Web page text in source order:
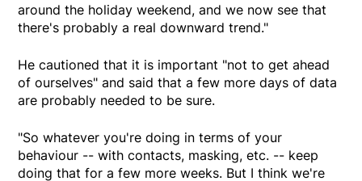
around the holiday weekend, and we now see that
there's probably a real downward trend."
He cautioned that it is important "not to get ahead
of ourselves" and said that a few more days of data
are probably needed to be sure.
"So whatever you're doing in terms of your
behaviour -- with contacts, masking, etc. -- keep
doing that for a few more weeks. But I think we're